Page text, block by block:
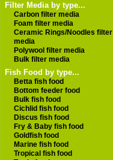
Filter Media by type...
Carbon filter media
Foam filter media
Ceramic Rings/Noodles filter
media
Polywool filter media
Bulk filter media
Fish Food by type...
Betta fish food
Bottom feeder food
Bulk fish food
Cichlid fish food
Discus fish food
Fry & Baby fish food
Goldfish food
Marine fish food
Tropical fish food